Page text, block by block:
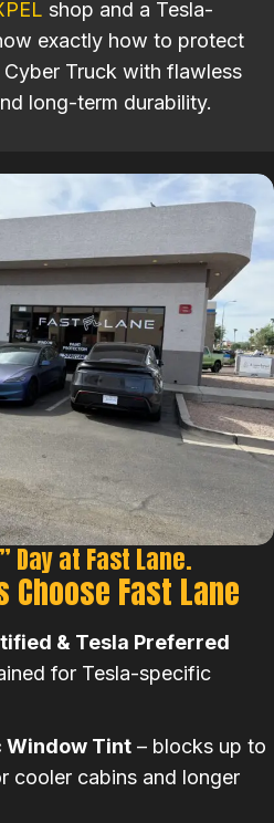
shop and a Tesla-
exactly how to protect
Truck with flawless
long-term durability.
Choose Fast Lane
& Tesla Preferred
for Tesla-specific
Window Tint – blocks up to
cooler cabins and longer
Day at Fast Lane.